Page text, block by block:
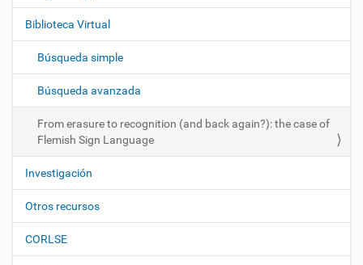
g
a
i
n
Biblioteca Virtual
Búsqueda simple
Búsqueda avanzada
From erasure to recognition (and back again?): the case of
Flemish Sign Language
Investigación
Otros recursos
CORLSE